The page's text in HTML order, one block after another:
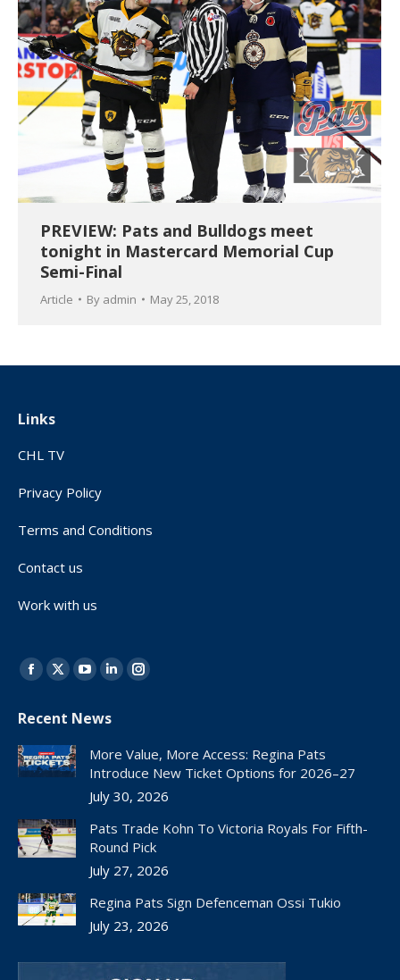
PREVIEW: Pats and Bulldogs meet
tonight in Mastercard Memorial Cup
Semi-Final
Article By admin May 25, 2018
Links
CHL TV
Privacy Policy
Terms and Conditions
Contact us
Work with us
Find us on:
Facebook
opens
in
new
X
opens
in
new
window
YouTube
opens
in
new
window
Linkedin
opens
in
new
window
Instagram
in
new
window
Recent News
More Value, More Access: Regina Pats
Introduce New Ticket Options for 2026–27
July 30, 2026
Pats Trade Kohn To Victoria Royals For Fifth-
Round Pick
July 27, 2026
Regina Pats Sign Defenceman Ossi Tukio
July 23, 2026